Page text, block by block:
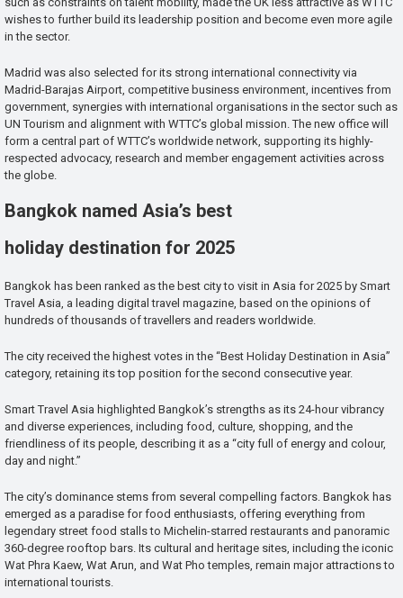
wishes to further build its leadership position and become even more agile
in the sector.
Madrid was also selected for its strong international connectivity via
Madrid-Barajas Airport, competitive business environment, incentives from
government, synergies with international organisations in the sector such as
UN Tourism and alignment with WTTC’s global mission. The new office will
form a central part of WTTC’s worldwide network, supporting its highly-
respected advocacy, research and member engagement activities across
the globe.
Bangkok named Asia’s best
holiday destination for 2025
Bangkok has been ranked as the best city to visit in Asia for 2025 by Smart
Travel Asia, a leading digital travel magazine, based on the opinions of
hundreds of thousands of travellers and readers worldwide.
The city received the highest votes in the “Best Holiday Destination in Asia”
category, retaining its top position for the second consecutive year.
Smart Travel Asia highlighted Bangkok’s strengths as its 24-hour vibrancy
and diverse experiences, including food, culture, shopping, and the
friendliness of its people, describing it as a “city full of energy and colour,
day and night.”
The city’s dominance stems from several compelling factors. Bangkok has
emerged as a paradise for food enthusiasts, offering everything from
legendary street food stalls to Michelin-starred restaurants and panoramic
360-degree rooftop bars. Its cultural and heritage sites, including the iconic
Wat Phra Kaew, Wat Arun, and Wat Pho temples, remain major attractions to
international tourists.